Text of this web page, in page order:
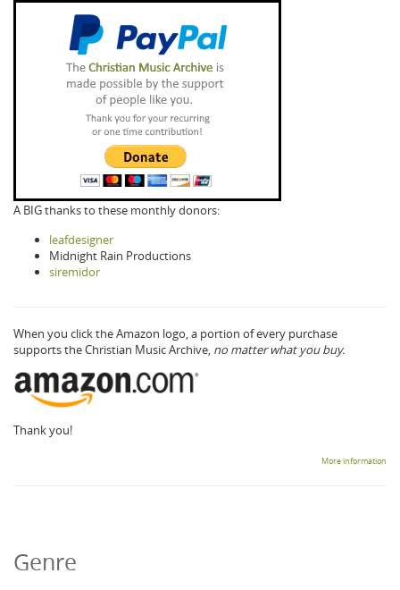
A BIG thanks to these monthly donors:
leafdesigner
Midnight Rain Productions
siremidor
When you click the Amazon logo, a portion of every purchase
supports the Christian Music Archive, no matter what you buy.
Thank you!
More information
Genre